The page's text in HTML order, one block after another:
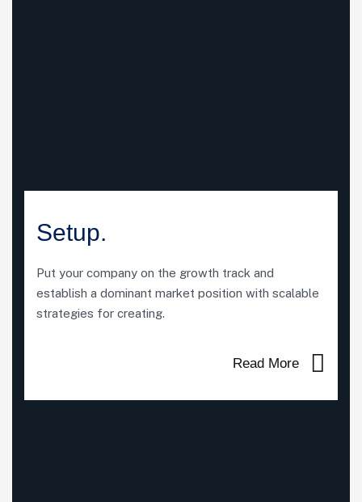
Setup.
Put your company on the growth track and
establish a dominant market position with scalable
strategies for creating.
Read More